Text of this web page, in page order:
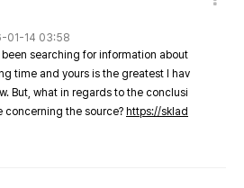
01-14 03:58
been searching for information about
time and yours is the greatest I hav
But, what in regards to the conclusi
concerning the source? https://sklad